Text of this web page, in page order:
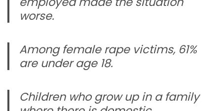
worse.
Among female rape victims, 61%
are under age 18.
Children who grow up in a family